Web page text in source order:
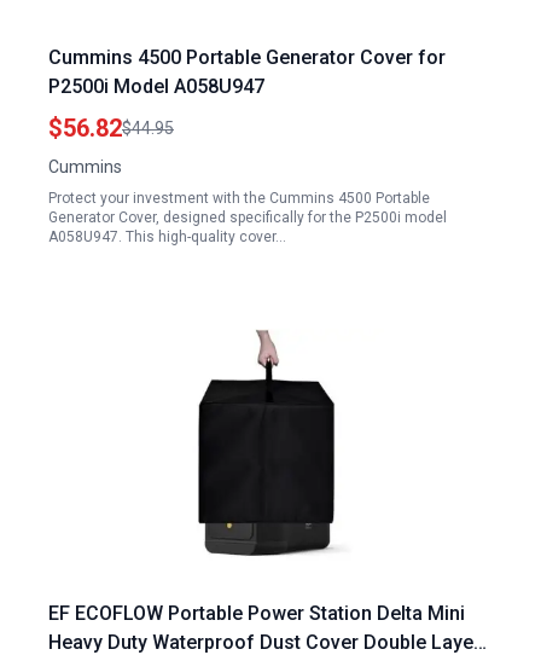
Cummins 4500 Portable Generator Cover for
P2500i Model A058U947
$56.82$44.95
Cummins
Protect your investment with the Cummins 4500 Portable
Generator Cover, designed specifically for the P2500i model
A058U947. This high-quality cover…
EF ECOFLOW Portable Power Station Delta Mini
Heavy Duty Waterproof Dust Cover Double Layers